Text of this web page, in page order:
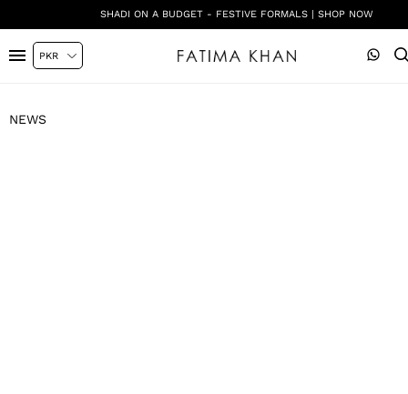
SHADI ON A BUDGET - FESTIVE FORMALS | SHOP NOW
NEWS